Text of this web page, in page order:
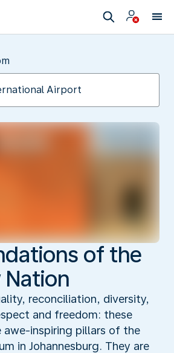
of the
Nation
reconciliation, diversity,
and freedom: these
awe-inspiring pillars of the
in Johannesburg. They are